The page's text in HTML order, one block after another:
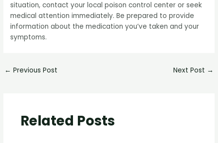
situation, contact your local poison control center or seek
medical attention immediately. Be prepared to provide
information about the medication you’ve taken and your
symptoms.
← Previous Post Next Post →
Related Posts